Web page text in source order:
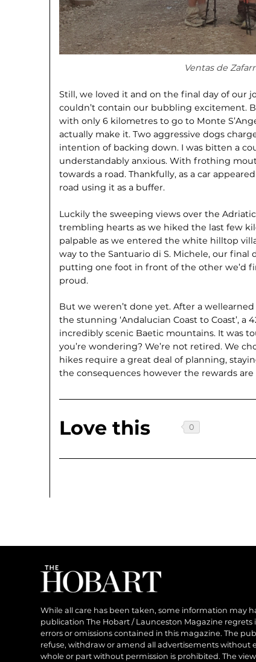
Ventas de
Still, we loved it and on the final day of our
couldn’t contain our bubbling excitement.
with only 6 kilometres to go to Monte
actually make it. Two aggressive dogs
intention of backing down. I was bitten a
understandably anxious. With frothing
towards a road. Thankfully, as a car
road using it as a buffer.
Luckily the sweeping views over the
trembling hearts as we hiked the last few
palpable as we entered the white hilltop
way to the Santuario di S. Michele, our final
putting one foot in front of the other we’d
proud.
But we weren’t done yet. After a
the stunning ‘Andalucian Coast to Coast’,
incredibly scenic Baetic mountains. It was
you’re wondering? We’re not retired. We
hikes require a great deal of planning,
the consequences however the rewards
Love this
While all care has been taken, some information may
publication The Hobart / Launceston Magazine regrets
errors or omissions contained in this magazine. The
refuse, withdraw or amend all advertisements without
whole or part without permission is prohibited. The